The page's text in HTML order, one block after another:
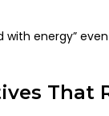
energy”
That